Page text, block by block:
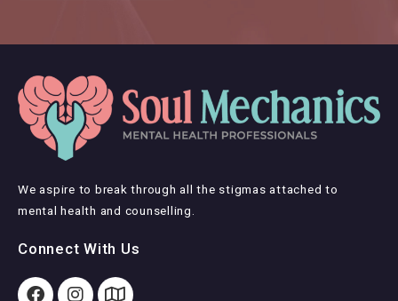
We aspire to break through all the stigmas attached to
mental health and counselling.
Connect With Us